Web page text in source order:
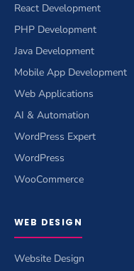
React Development
PHP Development
Java Development
Mobile App Development
Web Applications
AI & Automation
WordPress Expert
WordPress
WooCommerce
WEB DESIGN
Website Design